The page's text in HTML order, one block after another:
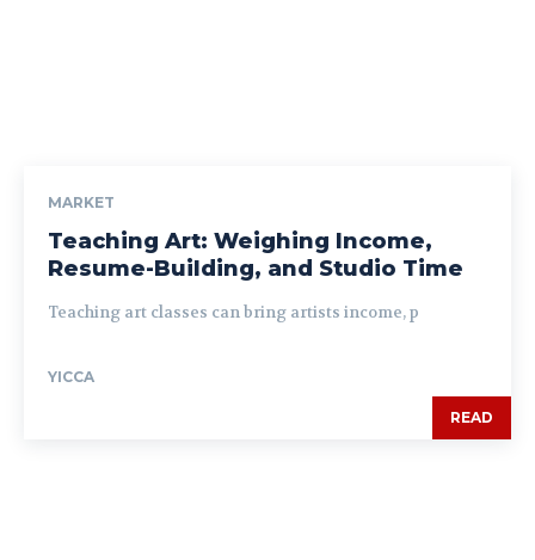
MARKET
Teaching Art: Weighing Income,
Resume-Building, and Studio Time
Teaching art classes can bring artists income, p
YICCA
READ